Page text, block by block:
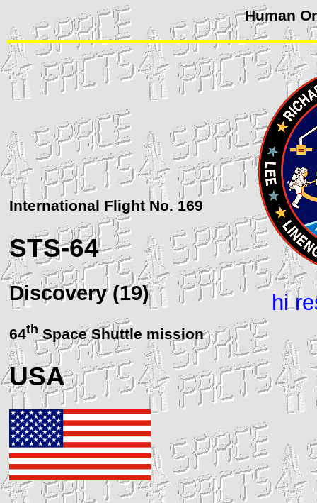
Human
International Flight No. 169
STS-64
Discovery (19)
64thSpace Shuttle mission
USA
hi